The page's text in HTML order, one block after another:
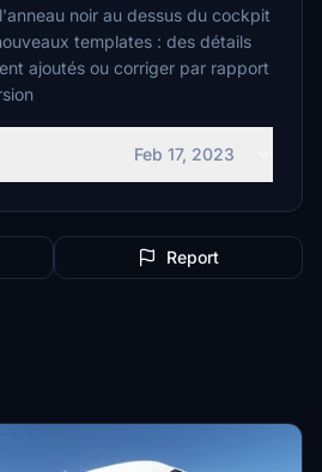
noir au dessus du cockpit
templates : des détails
ajoutés ou corriger par rapport
Feb 17, 2023
Report